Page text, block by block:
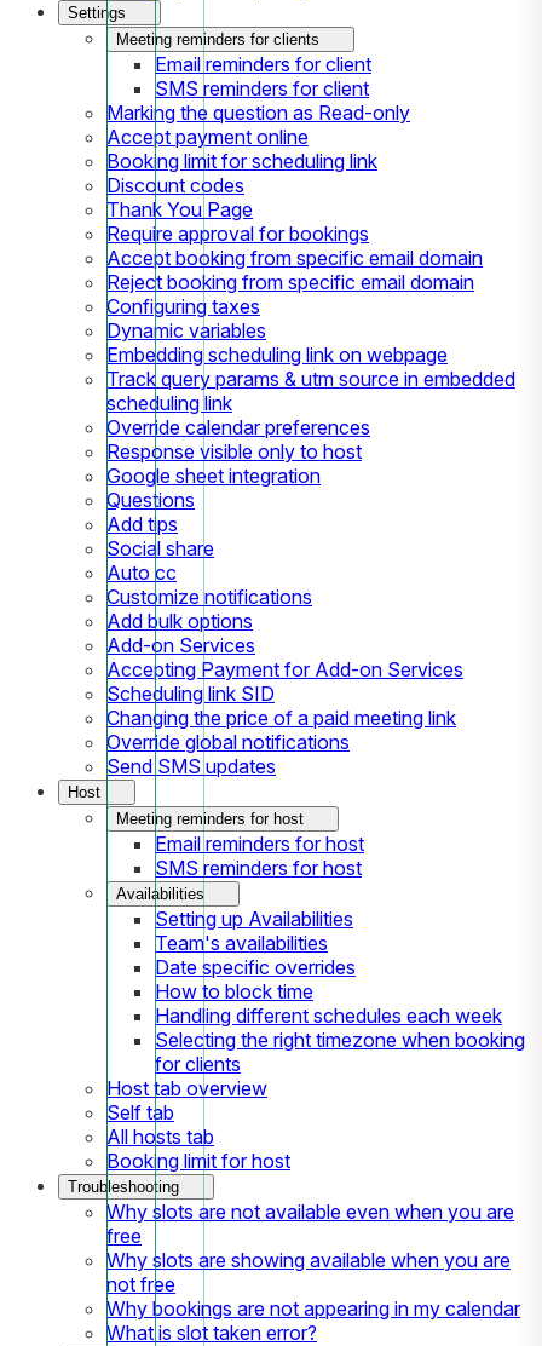
Settings
Meeting reminders for clients
Email reminders for client
SMS reminders for client
Marking the question as Read-only
Accept payment online
Booking limit for scheduling link
Discount codes
Thank You Page
Require approval for bookings
Accept booking from specific email domain
Reject booking from specific email domain
Configuring taxes
Dynamic variables
Embedding scheduling link on webpage
Track query params & utm source in embedded
scheduling link
Override calendar preferences
Response visible only to host
Google sheet integration
Questions
Add tips
Social share
Auto cc
Customize notifications
Add bulk options
Add-on Services
Accepting Payment for Add-on Services
Scheduling link SID
Changing the price of a paid meeting link
Override global notifications
Send SMS updates
Host
Meeting reminders for host
Email reminders for host
SMS reminders for host
Availabilities
Setting up Availabilities
Team's availabilities
Date specific overrides
How to block time
Handling different schedules each week
Selecting the right timezone when booking
for clients
Host tab overview
Self tab
All hosts tab
Booking limit for host
Troubleshooting
Why slots are not available even when you are
free
Why slots are showing available when you are
not free
Why bookings are not appearing in my calendar
What is slot taken error?